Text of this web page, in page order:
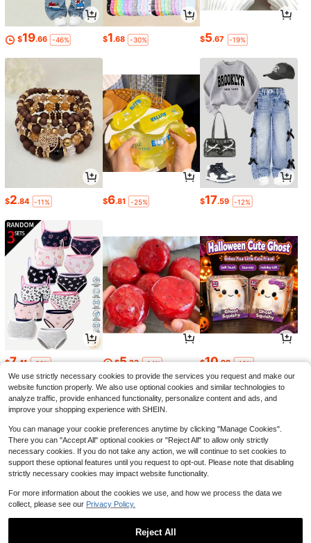
$19.66 -46% $1.68 -30% $5.67 -19%
$2.84 -11% $6.81 -25% $17.59 -12%
$7.41 -36% $5.23 -14% $10.98 -18%
We use strictly necessary cookies to provide the services you request and make our
website function properly. We also use optional cookies and similar technologies to
analyze traffic, provide enhanced functionality, personalize content and ads, and
improve your shopping experience with SHEIN.
You can manage your cookie preferences anytime by clicking "Manage Cookies".
There you can "Accept All" optional cookies or "Reject All" to allow only strictly
necessary cookies. If you do not take any action, we will continue to set cookies to
support these optional features until you request to opt-out. Please note that disabling
strictly necessary cookies may impact website functionality.
For more information about the cookies we use, and how we process the data we
collect, please see our Privacy Policy.
Reject All